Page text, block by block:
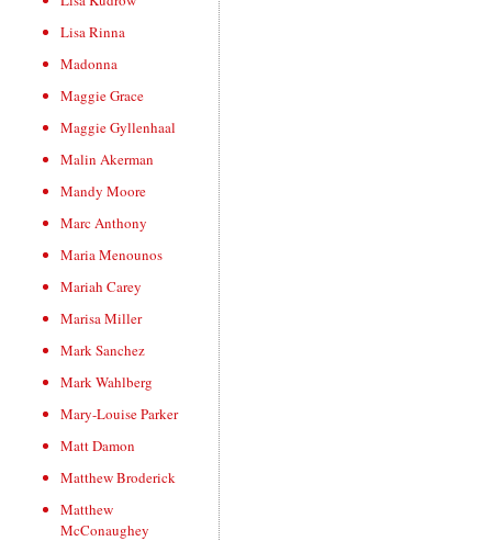
Lisa Rinna
Madonna
Maggie Grace
Maggie Gyllenhaal
Malin Akerman
Mandy Moore
Marc Anthony
Maria Menounos
Mariah Carey
Marisa Miller
Mark Sanchez
Mark Wahlberg
Mary-Louise Parker
Matt Damon
Matthew Broderick
Matthew
McConaughey